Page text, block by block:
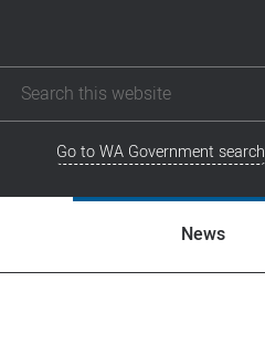
Go to WA Government search
News